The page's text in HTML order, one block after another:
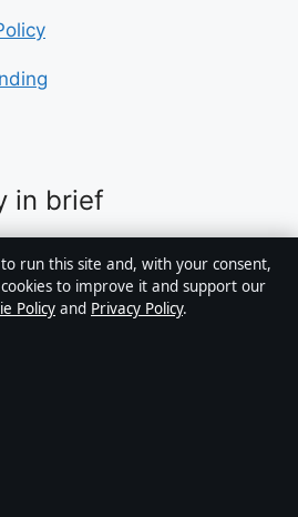
in brief
Australian digital news
business, technology, world
article is drafted by a named
run this site and, with your consent,
to improve it and support our
Policy and Privacy Policy.